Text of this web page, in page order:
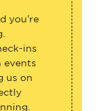
you’re
ins
events
us on